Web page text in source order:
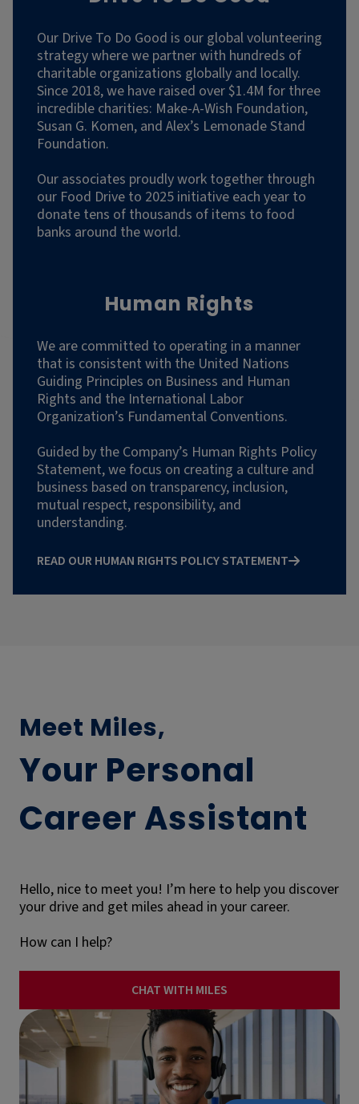
Our Drive To Do Good is our global volunteering
strategy where we partner with hundreds of
charitable organizations globally and locally.
Since 2018, we have raised over $1.4M for three
incredible charities: Make-A-Wish Foundation,
Susan G. Komen, and Alex’s Lemonade Stand
Foundation.
Our associates proudly work together through
our Food Drive to 2025 initiative each year to
donate tens of thousands of items to food
banks around the world.
Human Rights
We are committed to operating in a manner
that is consistent with the United Nations
Guiding Principles on Business and Human
Rights and the International Labor
Organization’s Fundamental Conventions.
Guided by the Company’s Human Rights Policy
Statement, we focus on creating a culture and
business based on transparency, inclusion,
mutual respect, responsibility, and
understanding.
READ OUR HUMAN RIGHTS POLICY STATEMENT
Meet Miles,
Your Personal
Career Assistant
Hello, nice to meet you! I’m here to help you discover
your drive and get miles ahead in your career.
How can I help?
CHAT WITH MILES